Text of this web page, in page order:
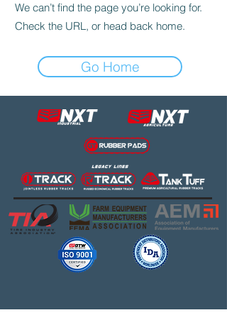
We can’t find the page you’re looking for.
Check the URL, or head back home.
Go Home